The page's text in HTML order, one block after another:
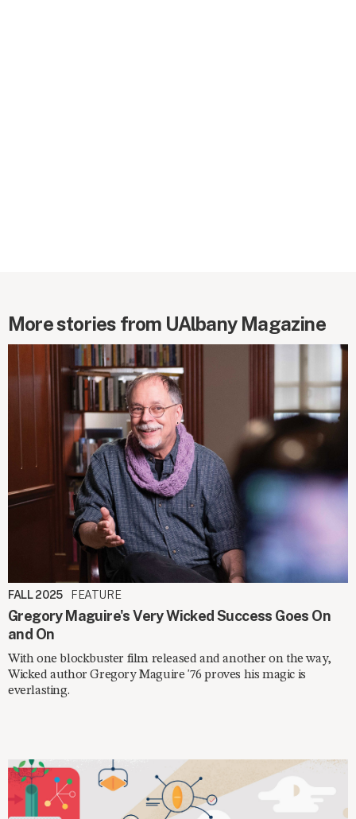
More stories from UAlbany Magazine
FALL 2025 FEATURE
Gregory Maguire's Very Wicked Success Goes On
and On
With one blockbuster film released and another on the way,
Wicked author Gregory Maguire '76 proves his magic is
everlasting.